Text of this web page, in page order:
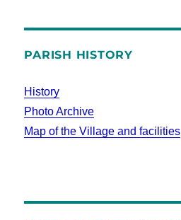
PARISH HISTORY
History
Photo Archive
Map of the Village and facilities